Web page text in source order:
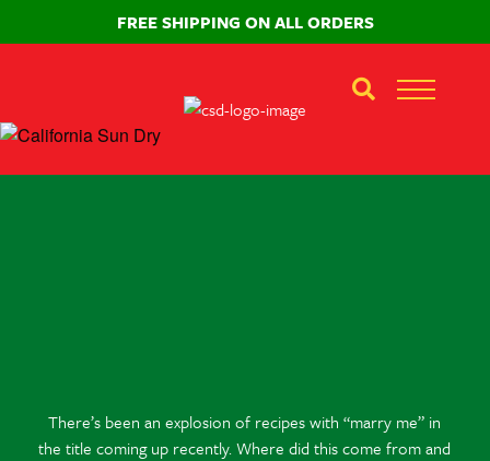
FREE SHIPPING ON ALL ORDERS
There’s been an explosion of recipes with “marry me” in
the title coming up recently. Where did this come from and